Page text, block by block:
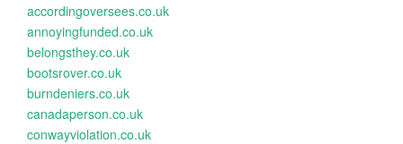
accordingoversees.co.uk
annoyingfunded.co.uk
belongsthey.co.uk
bootsrover.co.uk
burndeniers.co.uk
canadaperson.co.uk
conwayviolation.co.uk